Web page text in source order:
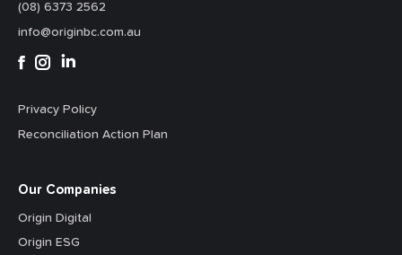
(08) 6373 2562
info@originbc.com.au
Privacy Policy
Reconciliation Action Plan
Our Companies
Origin Digital
Origin ESG